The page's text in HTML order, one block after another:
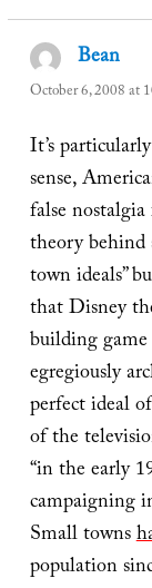
Bean
October 6, 2008 at
It’s
sense,
false
theory behind
town ideals”
that Disney
building
egregiously
perfect ideal
of the
“in the early
campaigning
Small towns
population